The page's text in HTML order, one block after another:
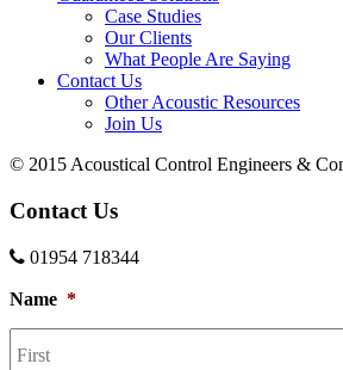
Case Studies
Our Clients
What People Are Saying
Contact Us
Other Acoustic Resources
Join Us
© 2015 Acoustical Control Engineers &
Contact Us
01954 718344
Name *